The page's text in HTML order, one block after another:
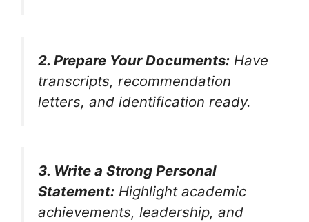
2. Prepare Your Documents: Have
transcripts, recommendation
letters, and identification ready.
3. Write a Strong Personal
Statement: Highlight academic
achievements, leadership, and